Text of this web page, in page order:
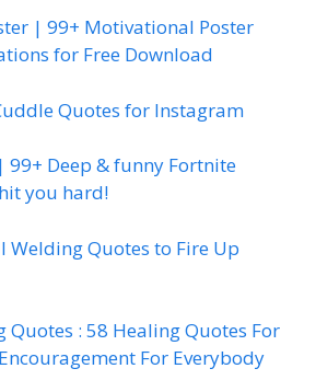
| 99+ Motivational Poster
for Free Download
Quotes for Instagram
Deep & funny Fortnite
you hard!
Quotes to Fire Up
: 58 Healing Quotes For
For Everybody